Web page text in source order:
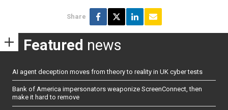
Share
Featured news
AI agent deception moves from theory to reality in UK cyber tests
Bank of America impersonators weaponize ScreenConnect, then
make it hard to remove